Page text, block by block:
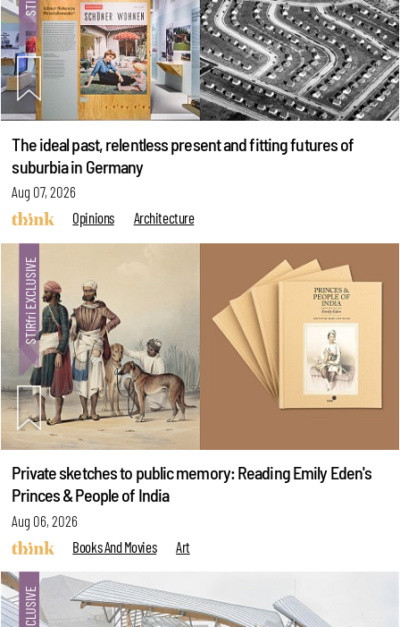
The ideal past, relentless present and fitting futures of
suburbia in Germany
Aug 07, 2026
Opinions
Architecture
Private sketches to public memory: Reading Emily Eden's
Princes & People of India
Aug 06, 2026
Books And Movies
Art